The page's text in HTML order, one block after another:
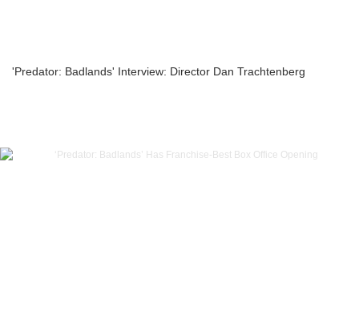
'Predator: Badlands' Interview: Director Dan Trachtenberg